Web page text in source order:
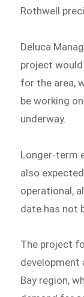
Rothwell
Deluca
project
for the area,
be working
underway.
Longer-term
also
operational,
date has not
The project
development
Bay region,